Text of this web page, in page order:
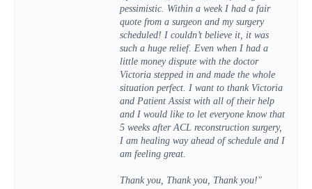
pessimistic. Within a week I had a fair
quote from a surgeon and my surgery
scheduled! I couldn’t believe it, it was
such a huge relief. Even when I had a
little money dispute with the doctor
Victoria stepped in and made the whole
situation perfect. I want to thank Victoria
and Patient Assist with all of their help
and I would like to let everyone know that
5 weeks after ACL reconstruction surgery,
I am healing way ahead of schedule and I
am feeling great.
Thank you, Thank you, Thank you!"